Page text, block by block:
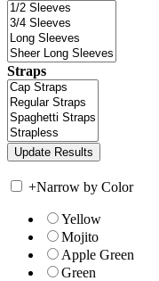
Straps
+Narrow by Color
Yellow
Mojito
Apple Green
Green